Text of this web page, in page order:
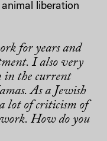
liberation
for years and
I also very
in the current
As a Jewish
lot of criticism of
How do you